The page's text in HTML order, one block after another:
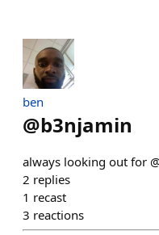
ben
@b3njamin
always looking out for
2 replies
1 recast
3 reactions